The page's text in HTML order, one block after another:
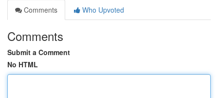
Comments
Who Upvoted
Comments
Submit a Comment
No HTML